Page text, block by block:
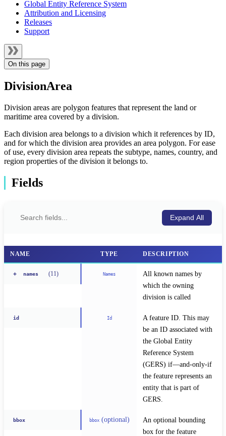
Global Entity Reference System
Attribution and Licensing
Releases
Support
On this page
DivisionArea
Division areas are polygon features that represent the land or
maritime area covered by a division.
Each division area belongs to a division which it references by ID,
and for which the division area provides an area polygon. For ease
of use, every division area repeats the subtype, names, country, and
region properties of the division it belongs to.
Fields
Expand All
NAME TYPE DESCRIPTION
+ names (11) Names
All known names by
which the owning
division is called
id Id
A feature ID. This may
be an ID associated with
the Global Entity
Reference System
(GERS) if—and-only-if
the feature represents an
entity that is part of
GERS.
bbox bbox(optional)
An optional bounding
box for the feature